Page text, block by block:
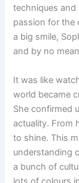
techniques
passion for the
a big smile,
and by no
It was like
world became
She confirmed
actuality. From
to shine. This
understanding
a bunch of